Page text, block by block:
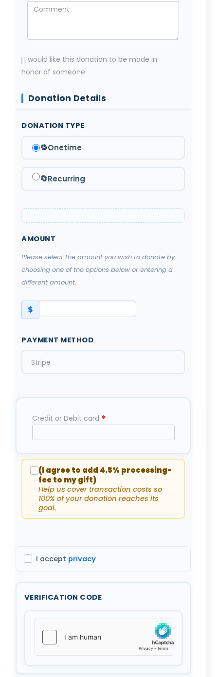
I would like this donation to be made in
honor of someone
Donation Details
DONATION TYPE
🔁Onetime
🔄Recurring
AMOUNT
Please select the amount you wish to donate by
choosing one of the options below or entering a
different amount.
$
PAYMENT METHOD
Stripe
Credit or Debit card *
(I agree to add 4.5% processing-
fee to my gift)
Help us cover transaction costs so
100% of your donation reaches its
goal.
I accept privacy
VERIFICATION CODE